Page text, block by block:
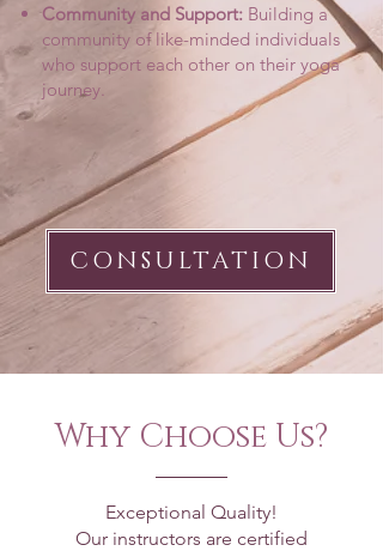
Community and Support: Building a
community of like-minded individuals
who support each other on their yoga
journey.
CONSULTATION
Why Choose Us?
Exceptional Quality!
Our instructors are certified